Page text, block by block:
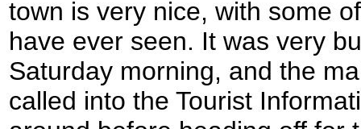
town is very nice, with some
have ever seen. It was very
Saturday morning, and the
called into the Tourist